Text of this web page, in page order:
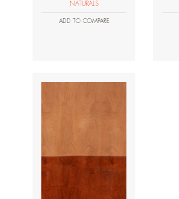
NATURALS
ADD TO COMPARE